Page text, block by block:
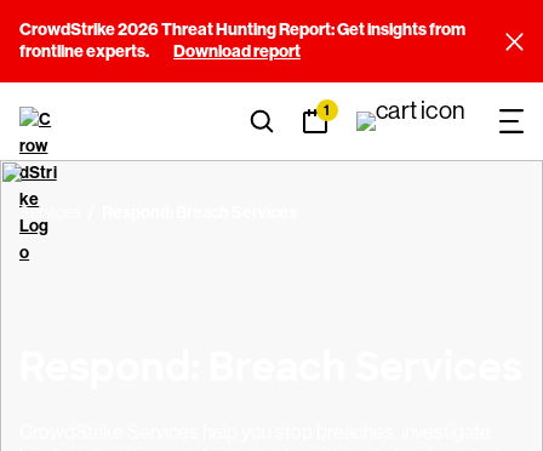
CrowdStrike 2026 Threat Hunting Report: Get insights from
frontline experts.
Download report
1
Services